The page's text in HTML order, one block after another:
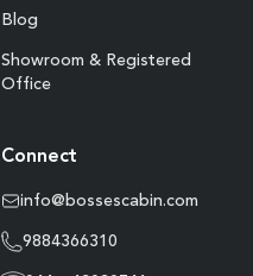
Blog
Showroom & Registered
Office
Connect
info@bossescabin.com
9884366310